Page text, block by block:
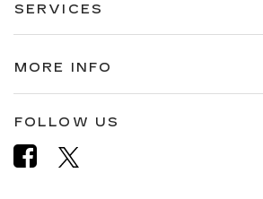
SERVICES
MORE INFO
FOLLOW US